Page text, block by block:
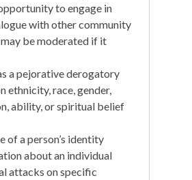
to engage in
with other community
be moderated if it
a pejorative derogatory
ethnicity, race, gender,
ability, or spiritual belief
of a person’s identity
about an individual
attacks on specific